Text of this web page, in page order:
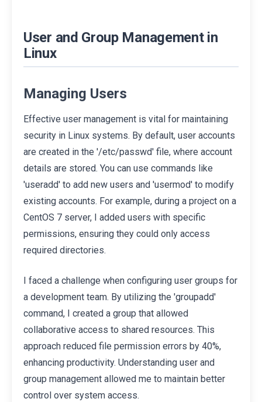
User and Group Management in
Linux
Managing Users
Effective user management is vital for maintaining
security in Linux systems. By default, user accounts
are created in the '/etc/passwd' file, where account
details are stored. You can use commands like
'useradd' to add new users and 'usermod' to modify
existing accounts. For example, during a project on a
CentOS 7 server, I added users with specific
permissions, ensuring they could only access
required directories.
I faced a challenge when configuring user groups for
a development team. By utilizing the 'groupadd'
command, I created a group that allowed
collaborative access to shared resources. This
approach reduced file permission errors by 40%,
enhancing productivity. Understanding user and
group management allowed me to maintain better
control over system access.